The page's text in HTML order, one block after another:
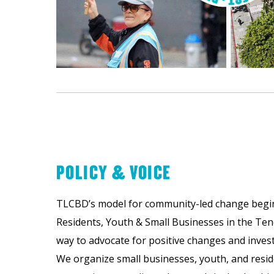
POLICY & VOICE
TLCBD’s model for community-led change
Residents, Youth & Small Businesses in the
way to advocate for positive changes and
We organize small businesses, youth, and